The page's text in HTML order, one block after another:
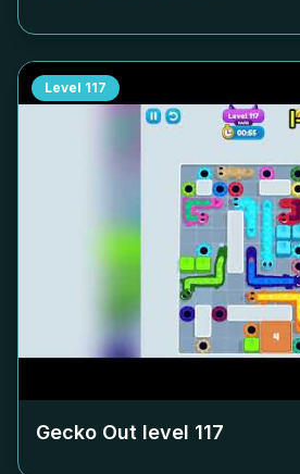
Level 117
Gecko Out level 117